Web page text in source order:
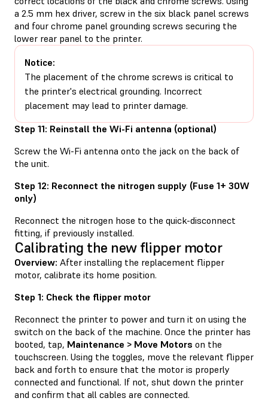
a 2.5 mm hex driver, screw in the six black panel screws
and four chrome panel grounding screws securing the
lower rear panel to the printer.
Notice:
The placement of the chrome screws is critical to
the printer's electrical grounding. Incorrect
placement may lead to printer damage.
Step 11: Reinstall the Wi-Fi antenna (optional)
Screw the Wi-Fi antenna onto the jack on the back of
the unit.
Step 12: Reconnect the nitrogen supply (Fuse 1+ 30W
only)
Reconnect the nitrogen hose to the quick-disconnect
fitting, if previously installed.
Calibrating the new flipper motor
Overview: After installing the replacement flipper
motor, calibrate its home position.
Step 1: Check the flipper motor
Reconnect the printer to power and turn it on using the
switch on the back of the machine. Once the printer has
booted, tap, Maintenance > Move Motors on the
touchscreen. Using the toggles, move the relevant flipper
back and forth to ensure that the motor is properly
connected and functional. If not, shut down the printer
and confirm that all cables are connected.